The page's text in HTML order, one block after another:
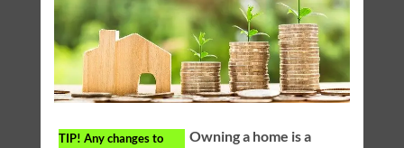
TIP! Any changes to
Owning a home is a